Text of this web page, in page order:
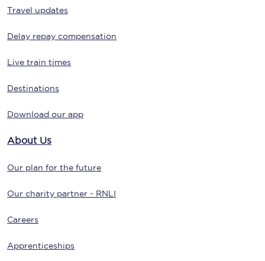
Travel updates
Delay repay compensation
Live train times
Destinations
Download our app
About Us
Our plan for the future
Our charity partner - RNLI
Careers
Apprenticeships